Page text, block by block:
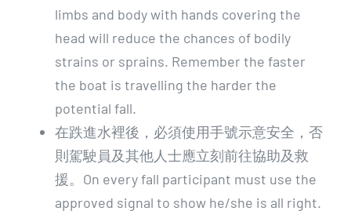
limbs and body with hands covering the
head will reduce the chances of bodily
strains or sprains. Remember the faster
the boat is travelling the harder the
potential fall.
在跌進水裡後，必須使用手號示意安全，否
則駕駛員及其他人士應立刻前往協助及救
援。On every fall participant must use the
approved signal to show he/she is all right.